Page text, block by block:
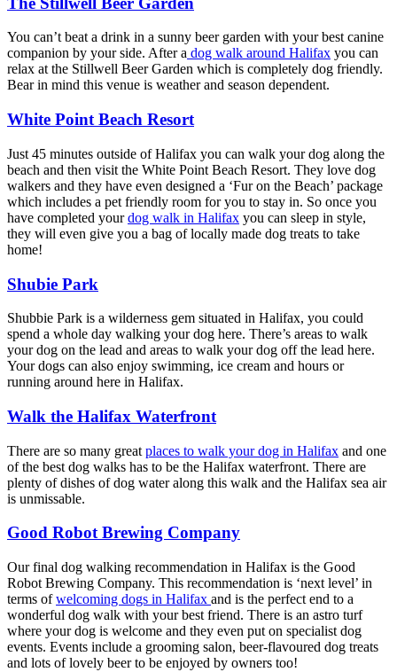
You can’t beat a drink in a sunny beer garden with your best canine
companion by your side. After a dog walk around Halifax you can
relax at the Stillwell Beer Garden which is completely dog friendly.
Bear in mind this venue is weather and season dependent.
White Point Beach Resort
Just 45 minutes outside of Halifax you can walk your dog along the
beach and then visit the White Point Beach Resort. They love dog
walkers and they have even designed a ‘Fur on the Beach’ package
which includes a pet friendly room for you to stay in. So once you
have completed yourdog walk in Halifax you can sleep in style,
they will even give you a bag of locally made dog treats to take
home!
Shubie Park
Shubbie Park is a wilderness gem situated in Halifax, you could
spend a whole day walking your dog here. There’s areas to walk
your dog on the lead and areas to walk your dog off the lead here.
Your dogs can also enjoy swimming, ice cream and hours or
running around here in Halifax.
Walk the Halifax Waterfront
There are so many great places to walk your dog in Halifax and one
of the best dog walks has to be the Halifax waterfront. There are
plenty of dishes of dog water along this walk and the Halifax sea air
is unmissable.
Good Robot Brewing Company
Our final dog walking recommendation in Halifax is the Good
Robot Brewing Company. This recommendation is ‘next level’ in
terms ofwelcoming dogs in Halifax and is the perfect end to a
wonderful dog walk with your best friend. There is an astro turf
where your dog is welcome and they even put on specialist dog
events. Events include a grooming salon, beer-flavoured dog treats
and lots of lovely beer to be enjoyed by owners too!